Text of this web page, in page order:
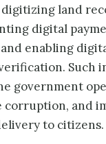
land
digital
and enabling
Such
government
corruption, and
to citizens.